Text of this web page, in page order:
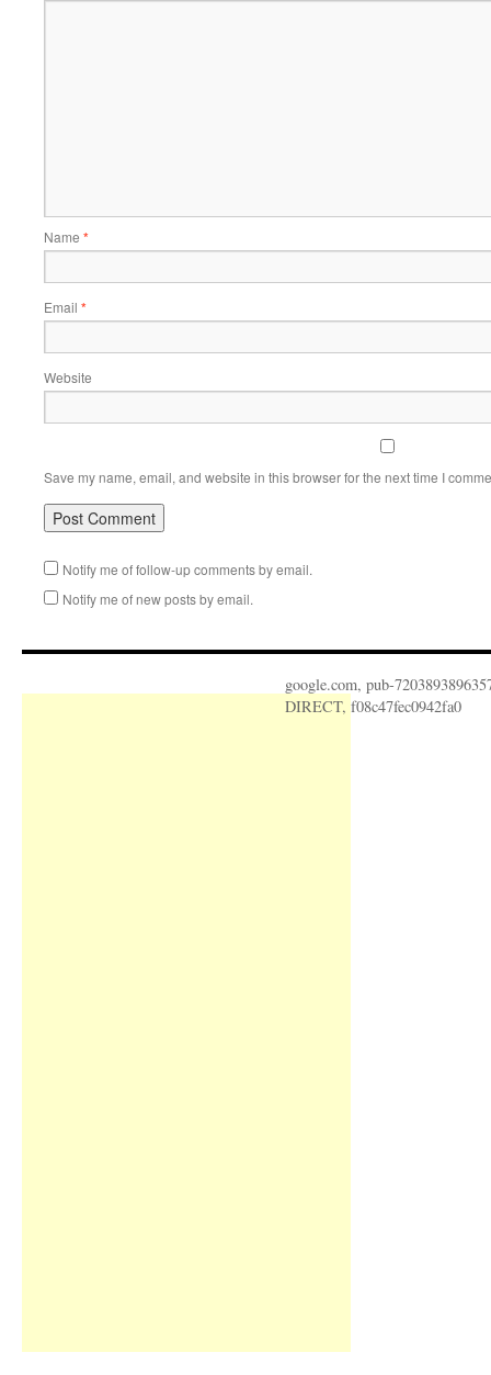
Name *
Email *
Website
Save my name, email, and website in this browser for the next time I
Notify me of follow-up comments by email.
Notify me of new posts by email.
google.com, pub-
DIRECT, f08c47fec0942fa0